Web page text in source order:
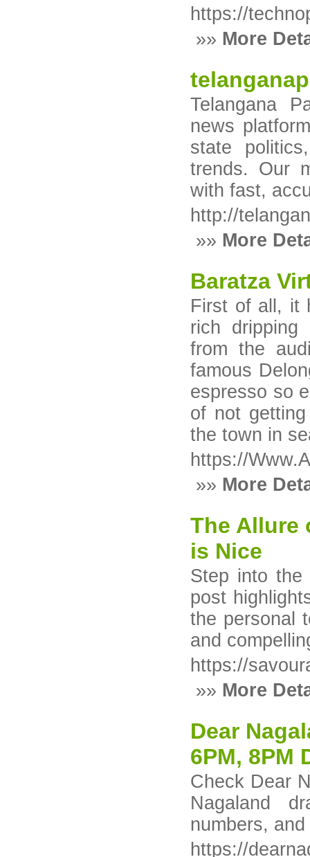
https://
»» More
Telangana
news
state
trends. Our
with fast,
http://
»» More
Baratza
First of all, it
rich dripping
from the
famous
espresso so
of not
the town in
https://
»» More
The Allure
is Nice
Step into the
post
the personal
and
https://
»» More
Dear
6PM, 8PM
Check Dear
Nagaland
numbers,
https://